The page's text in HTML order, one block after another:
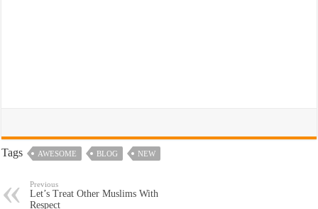
Tags AWESOME BLOG NEW
Previous
Let’s Treat Other Muslims With
Respect